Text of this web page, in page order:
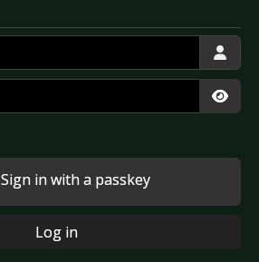
Sign in with a passkey
Log in